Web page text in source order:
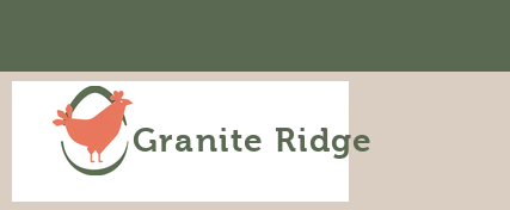
Granite Ridge